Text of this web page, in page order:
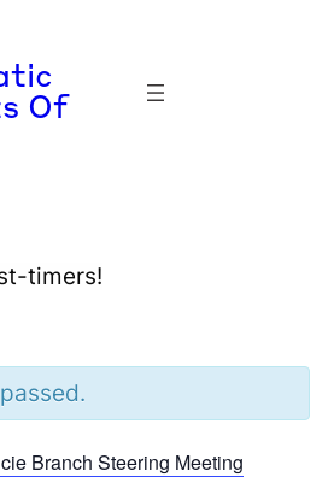
Of
timers!
Branch Steering Meeting